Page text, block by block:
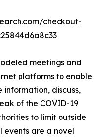
checkout-
meetings and
platforms to enable
discuss,
of the COVID-19
to limit outside
events are a novel